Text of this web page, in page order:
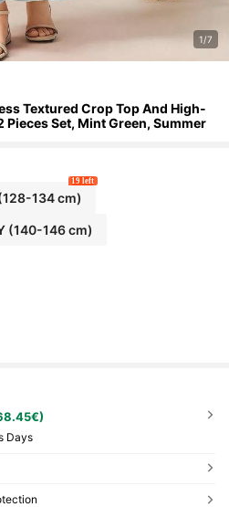
1/7
Textured Crop Top And High-
Set, Mint Green, Summer
134 cm)
19 left
(140-146 cm)
Days